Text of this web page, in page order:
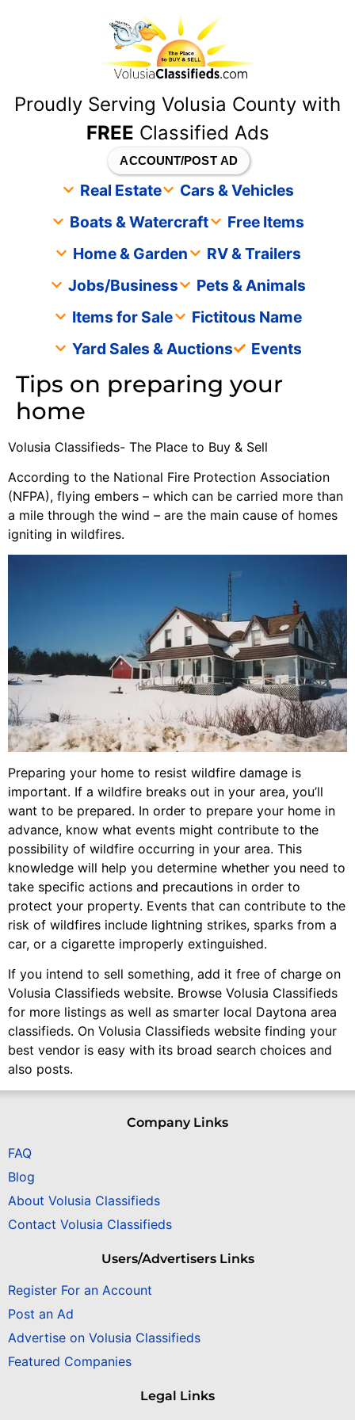
Proudly Serving Volusia County with
FREE Classified Ads
ACCOUNT/POST AD
Real Estate
Cars & Vehicles
Boats & Watercraft
Free Items
Home & Garden
RV & Trailers
Jobs/Business
Pets & Animals
Items for Sale
Fictitous Name
Yard Sales & Auctions
Events
Tips on preparing your
home
Volusia Classifieds- The Place to Buy & Sell
According to the National Fire Protection Association
(NFPA), flying embers – which can be carried more than
a mile through the wind – are the main cause of homes
igniting in wildfires.
Preparing your home to resist wildfire damage is
important. If a wildfire breaks out in your area, you’ll
want to be prepared. In order to prepare your home in
advance, know what events might contribute to the
possibility of wildfire occurring in your area. This
knowledge will help you determine whether you need to
take specific actions and precautions in order to
protect your property. Events that can contribute to the
risk of wildfires include lightning strikes, sparks from a
car, or a cigarette improperly extinguished.
If you intend to sell something, add it free of charge on
Volusia Classifieds website. Browse Volusia Classifieds
for more listings as well as smarter local Daytona area
classifieds. On Volusia Classifieds website finding your
best vendor is easy with its broad search choices and
also posts.
Company Links
FAQ
Blog
About Volusia Classifieds
Contact Volusia Classifieds
Users/Advertisers Links
Register For an Account
Post an Ad
Advertise on Volusia Classifieds
Featured Companies
Legal Links